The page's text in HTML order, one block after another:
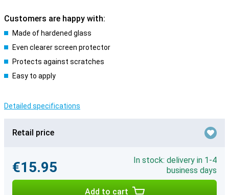
Customers are happy with:
Made of hardened glass
Even clearer screen protector
Protects against scratches
Easy to apply
Detailed specifications
Retail price
€15.95
In stock: delivery in 1-4
business days
Add to cart